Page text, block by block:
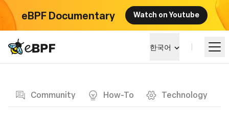
eBPF Documentary Watch on Youtube
eBPF logo 한국어
Community How-To Technology
알아보기